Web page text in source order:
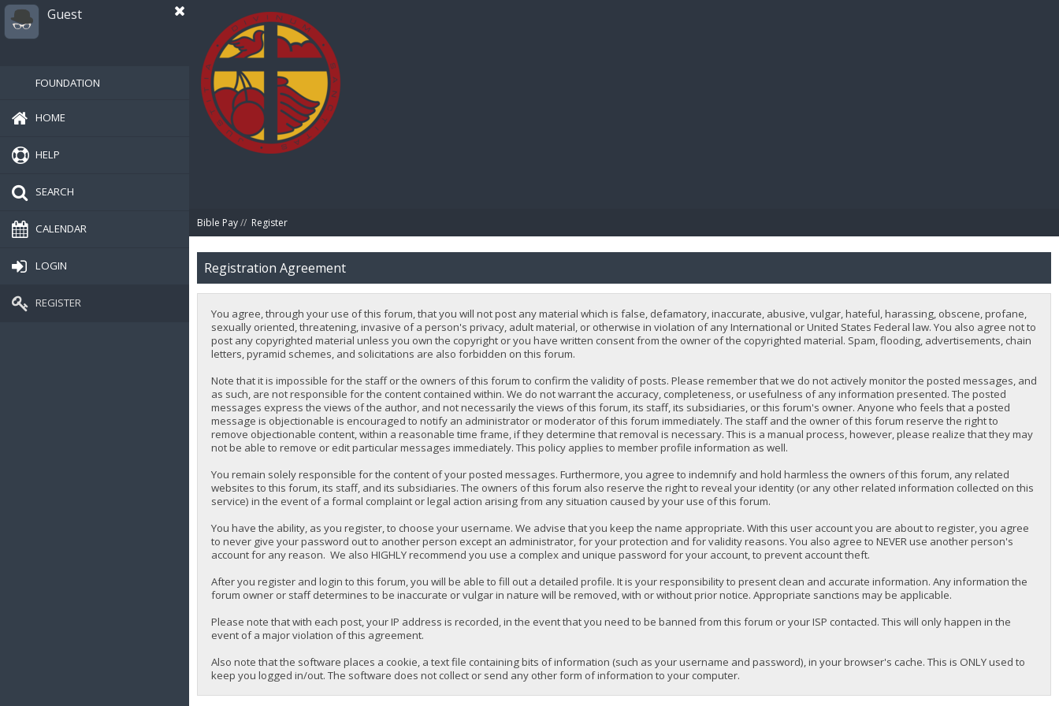
Guest
FOUNDATION
HOME
HELP
SEARCH
CALENDAR
LOGIN
REGISTER
Bible Pay// Register
Registration Agreement
You agree, through your use of this forum, that you will not post any material which is false, defamatory, inaccurate, abusive, vulgar, hateful, harassing, obscene, profane,
sexually oriented, threatening, invasive of a person's privacy, adult material, or otherwise in violation of any International or United States Federal law. You also agree not to
post any copyrighted material unless you own the copyright or you have written consent from the owner of the copyrighted material. Spam, flooding, advertisements, chain
letters, pyramid schemes, and solicitations are also forbidden on this forum.
Note that it is impossible for the staff or the owners of this forum to confirm the validity of posts. Please remember that we do not actively monitor the posted messages, and
as such, are not responsible for the content contained within. We do not warrant the accuracy, completeness, or usefulness of any information presented. The posted
messages express the views of the author, and not necessarily the views of this forum, its staff, its subsidiaries, or this forum's owner. Anyone who feels that a posted
message is objectionable is encouraged to notify an administrator or moderator of this forum immediately. The staff and the owner of this forum reserve the right to
remove objectionable content, within a reasonable time frame, if they determine that removal is necessary. This is a manual process, however, please realize that they may
not be able to remove or edit particular messages immediately. This policy applies to member profile information as well.
You remain solely responsible for the content of your posted messages. Furthermore, you agree to indemnify and hold harmless the owners of this forum, any related
websites to this forum, its staff, and its subsidiaries. The owners of this forum also reserve the right to reveal your identity (or any other related information collected on this
service) in the event of a formal complaint or legal action arising from any situation caused by your use of this forum.
You have the ability, as you register, to choose your username. We advise that you keep the name appropriate. With this user account you are about to register, you agree
to never give your password out to another person except an administrator, for your protection and for validity reasons. You also agree to NEVER use another person's
account for any reason. We also HIGHLY recommend you use a complex and unique password for your account, to prevent account theft.
After you register and login to this forum, you will be able to fill out a detailed profile. It is your responsibility to present clean and accurate information. Any information the
forum owner or staff determines to be inaccurate or vulgar in nature will be removed, with or without prior notice. Appropriate sanctions may be applicable.
Please note that with each post, your IP address is recorded, in the event that you need to be banned from this forum or your ISP contacted. This will only happen in the
event of a major violation of this agreement.
Also note that the software places a cookie, a text file containing bits of information (such as your username and password), in your browser's cache. This is ONLY used to
keep you logged in/out. The software does not collect or send any other form of information to your computer.